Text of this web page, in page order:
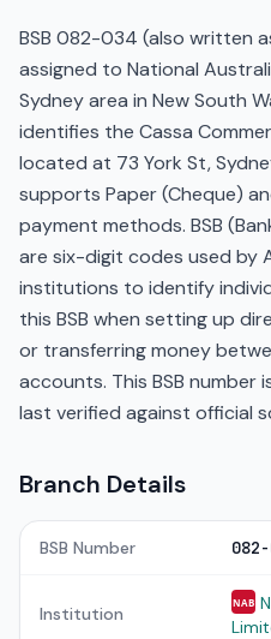
BSB 082-034 (also written
assigned to National
Sydney area in New South
identifies the Cassa
located at 73 York St,
supports Paper (Cheque)
payment methods. BSB
are six-digit codes used by
institutions to identify
this BSB when setting up
or transferring money
accounts. This BSB number
last verified against official
Branch Details
BSB Number
Institution
NAB